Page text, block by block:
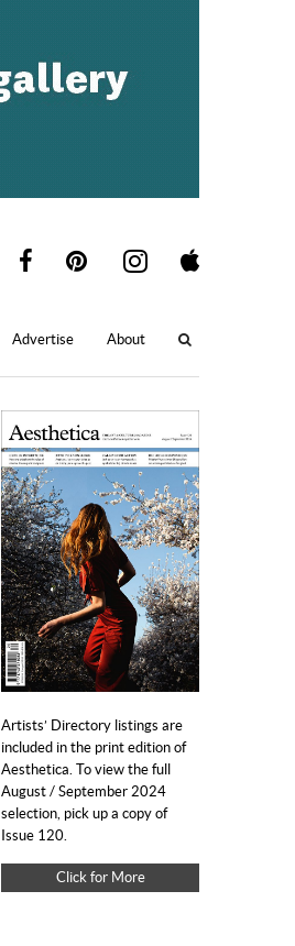
Advertise About
Artists’ Directory listings are
included in the print edition of
Aesthetica. To view the full
August / September 2024
selection, pick up a copy of
Issue 120.
Click for More